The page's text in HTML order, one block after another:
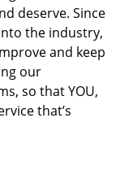
deserve. Since
the industry,
and keep
our
so that YOU,
that’s